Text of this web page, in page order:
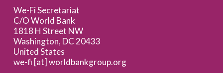
We-Fi Secretariat
C/O World Bank
1818 H Street NW
Washington, DC 20433
United States
we-fi [at] worldbankgroup.org